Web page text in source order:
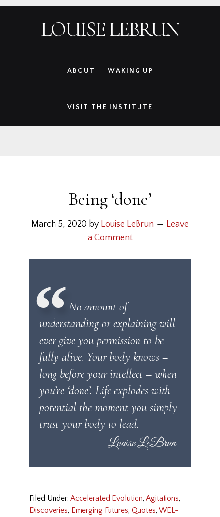
LOUISE LEBRUN
ABOUT WAKING UP
VISIT THE INSTITUTE
Being ‘done’
March 5, 2020 by Louise LeBrun
Leave
a Comment
No amount of
understanding or explaining will
ever give you permission to be
fully alive. Your body knows –
long before your intellect – when
you’re ‘done’. Life explodes with
potential the moment you simply
trust your body to lead.
Filed Under: Accelerated Evolution, Agitations,
Discoveries, Emerging Futures, Quotes, WEL-